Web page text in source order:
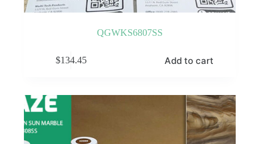
QGWKS6807SS
$134.45 Add to cart